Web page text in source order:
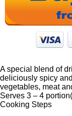
A special blend of
deliciously spicy
vegetables, meat
Serves 3 – 4
Cooking Steps